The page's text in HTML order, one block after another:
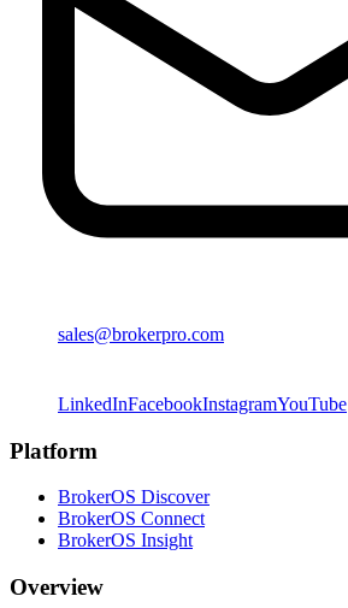
sales@brokerpro.com
LinkedInFacebookInstagramYouTube
Platform
BrokerOS Discover
BrokerOS Connect
BrokerOS Insight
Overview